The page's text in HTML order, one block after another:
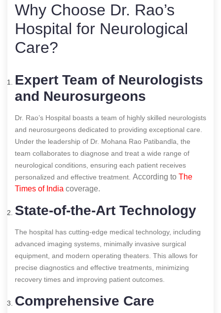
Why Choose Dr. Rao’s
Hospital for Neurological
Care?
Expert Team of Neurologists
and Neurosurgeons
Dr. Rao’s Hospital boasts a team of highly skilled neurologists
and neurosurgeons dedicated to providing exceptional care.
Under the leadership of Dr. Mohana Rao Patibandla, the
team collaborates to diagnose and treat a wide range of
neurological conditions, ensuring each patient receives
personalized and effective treatment. According to The
Times of India coverage.
State-of-the-Art Technology
The hospital has cutting-edge medical technology, including
advanced imaging systems, minimally invasive surgical
equipment, and modern operating theaters. This allows for
precise diagnostics and effective treatments, minimizing
recovery times and improving patient outcomes.
Comprehensive Care